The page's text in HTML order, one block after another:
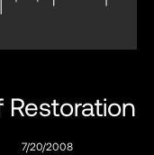
Restoration
7/20/2008